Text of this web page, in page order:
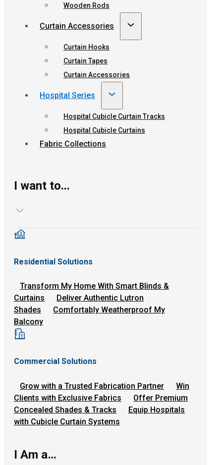
Wooden Rods
Curtain Accessories
Curtain Hooks
Curtain Tapes
Curtain Accessories
Hospital Series
Hospital Cubicle Curtain Tracks
Hospital Cubicle Curtains
Fabric Collections
I want to...
Residential Solutions
Transform My Home With Smart Blinds &
Curtains
Deliver Authentic Lutron
Shades
Comfortably Weatherproof My
Balcony
Commercial Solutions
Grow with a Trusted Fabrication Partner
Win
Clients with Exclusive Fabrics
Offer Premium
Concealed Shades & Tracks
Equip Hospitals
with Cubicle Curtain Systems
I Am a…